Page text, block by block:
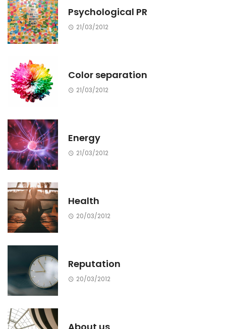
Psychological PR
21/03/2012
Color separation
21/03/2012
Energy
21/03/2012
Health
20/03/2012
Reputation
20/03/2012